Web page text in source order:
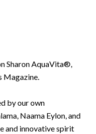
Sharon AquaVita®,
Magazine.
by our own
Naama Eylon, and
and innovative spirit